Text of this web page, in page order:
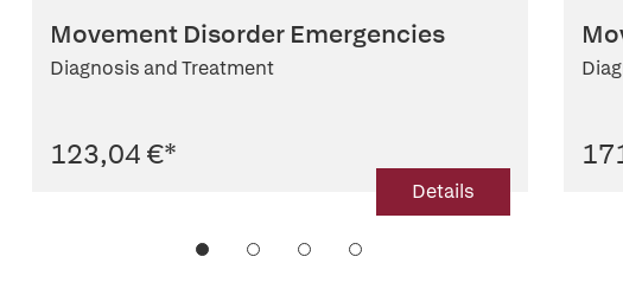
Movement Disorder Emergencies
Diagnosis and Treatment
123,04 €*
Details